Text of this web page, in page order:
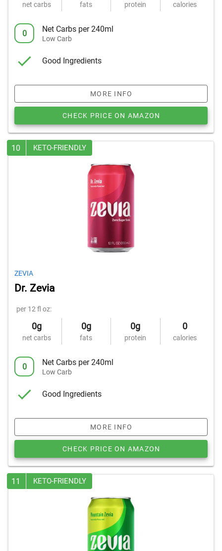
net carbs fats protein calories
0 Net Carbs per 240ml
Low Carb
Good Ingredients
MORE INFO
CHECK PRICE ON AMAZON
10 KETO-FRIENDLY
ZEVIA
Dr. Zevia
per 12 fl oz:
0g
net carbs
0g
fats
0g
protein
0
calories
0 Net Carbs per 240ml
Low Carb
Good Ingredients
MORE INFO
CHECK PRICE ON AMAZON
11 KETO-FRIENDLY